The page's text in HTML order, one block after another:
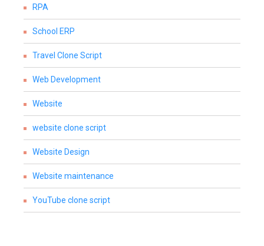
RPA
School ERP
Travel Clone Script
Web Development
Website
website clone script
Website Design
Website maintenance
YouTube clone script